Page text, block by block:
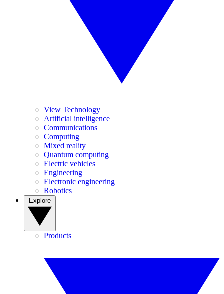
View Technology
Artificial intelligence
Communications
Computing
Mixed reality
Quantum computing
Electric vehicles
Engineering
Electronic engineering
Robotics
Products